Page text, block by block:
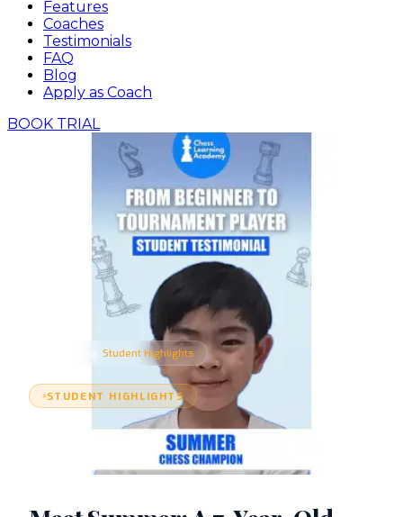
Features
Coaches
Testimonials
FAQ
Blog
Apply as Coach
BOOK TRIAL
›Student Highlights
STUDENT HIGHLIGHTS